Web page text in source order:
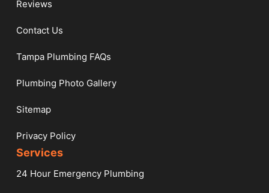
Reviews
Contact Us
Tampa Plumbing FAQs
Plumbing Photo Gallery
Sitemap
Privacy Policy
Services
24 Hour Emergency Plumbing